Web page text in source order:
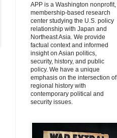
APP is a Washington nonprofit,
membership-based research
center studying the U.S. policy
relationship with Japan and
Northeast Asia. We provide
factual context and informed
insight on Asian politics,
security, history, and public
policy. We have a unique
emphasis on the intersection of
regional history with
contemporary political and
security issues.